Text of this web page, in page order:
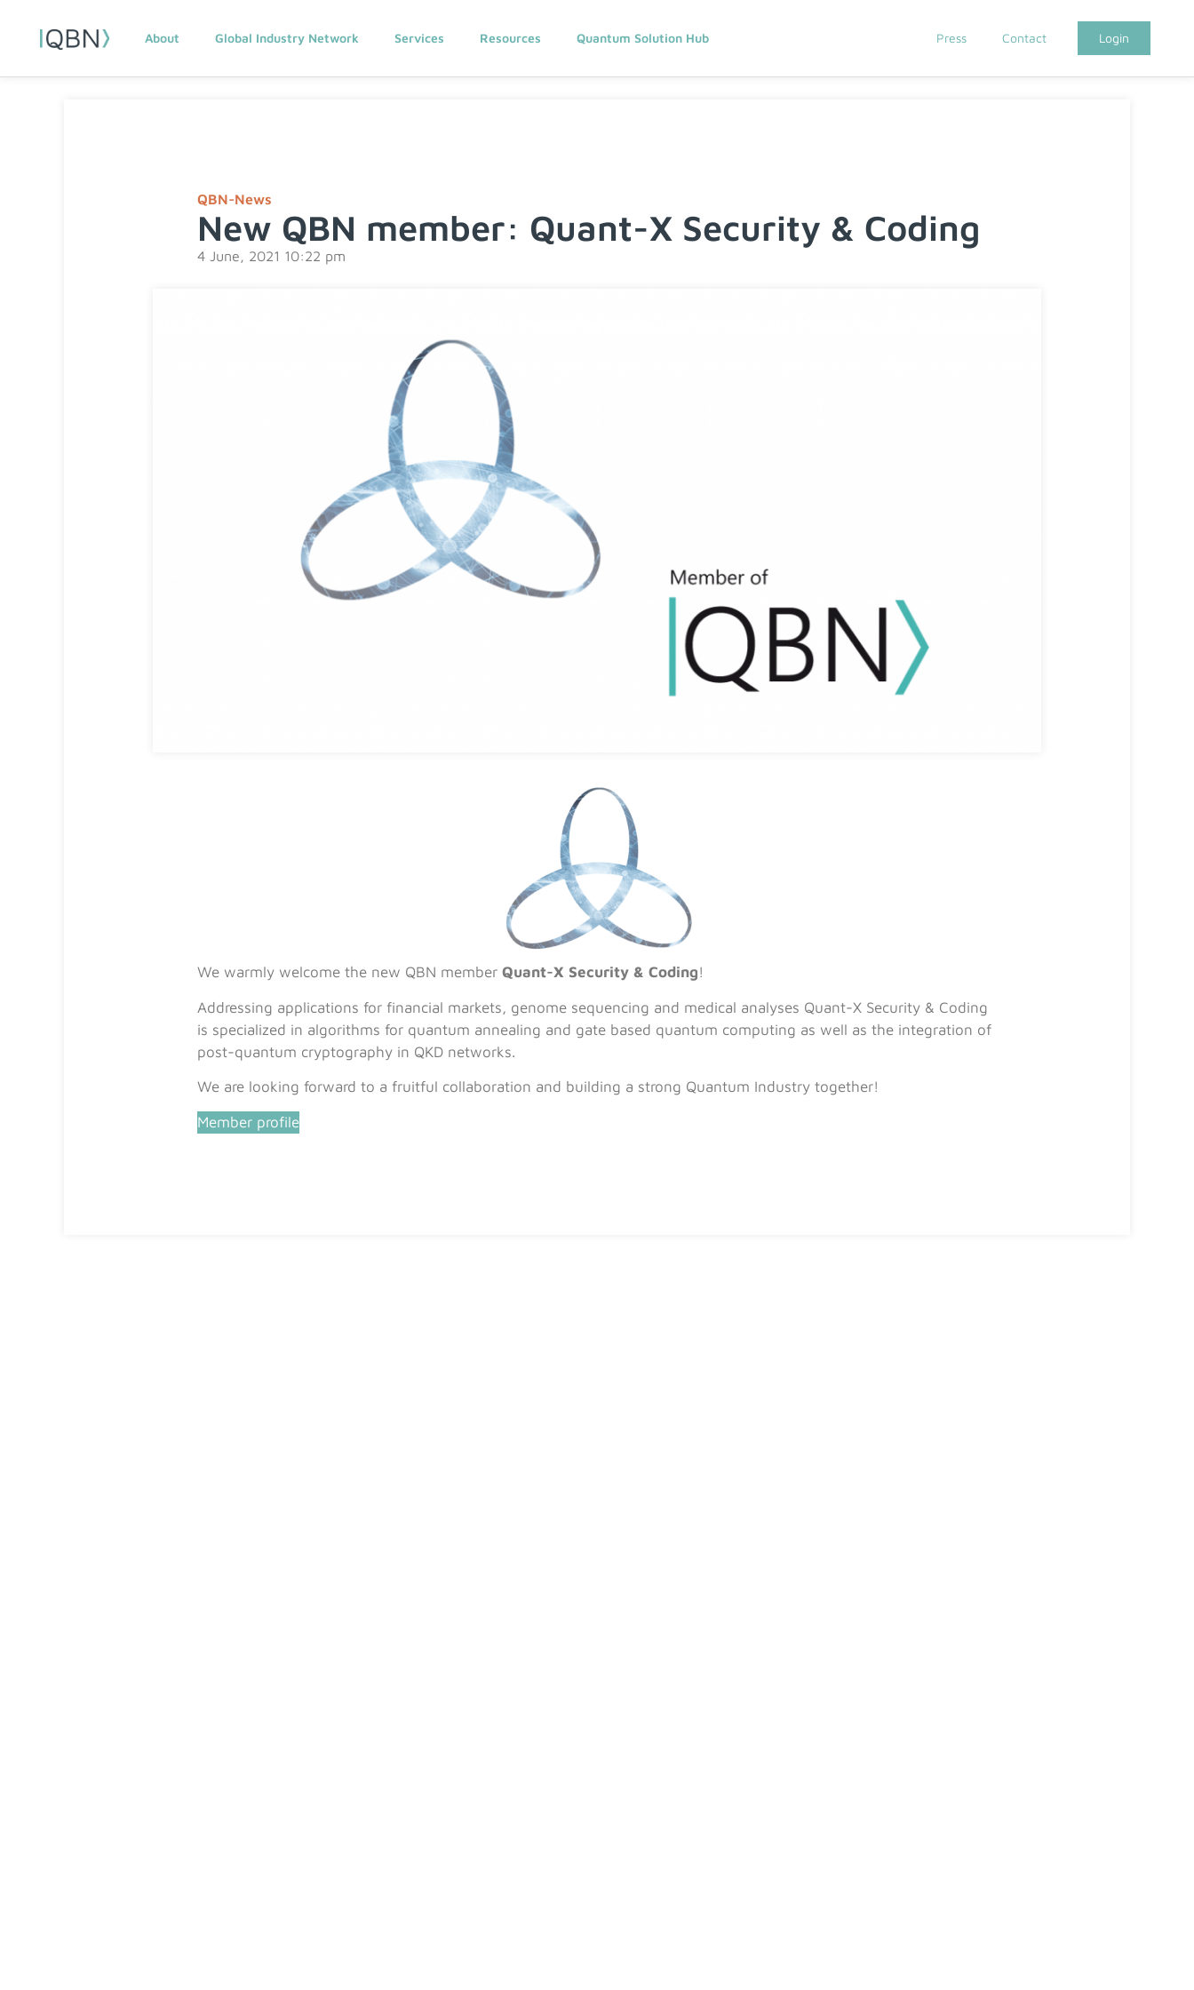
About Global Industry Network Services Resources Quantum Solution Hub Press Contact Login
QBN-News
New QBN member: Quant-X Security & Coding
4 June, 2021 10:22 pm
We warmly welcome the new QBN member Quant-X Security & Coding!
Addressing applications for financial markets, genome sequencing and medical analyses Quant-X Security & Coding
is specialized in algorithms for quantum annealing and gate based quantum computing as well as the integration of
post-quantum cryptography in QKD networks.
We are looking forward to a fruitful collaboration and building a strong Quantum Industry together!
Member profile